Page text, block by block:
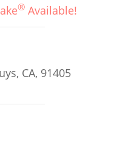
® Available!
CA, 91405